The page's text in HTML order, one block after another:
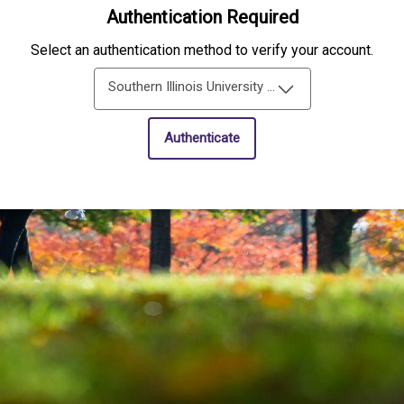
Authentication Required
Select an authentication method to verify your account.
Southern Illinois University Edwardsville Single-Sign-On
Authenticate